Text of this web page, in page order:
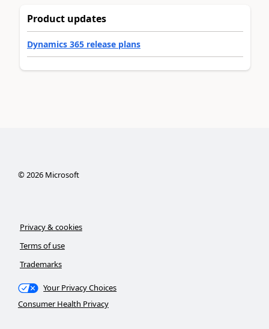
Product updates
Dynamics 365 release plans
©2026Microsoft
Privacy & cookies
Terms of use
Trademarks
Your Privacy Choices
Consumer Health Privacy